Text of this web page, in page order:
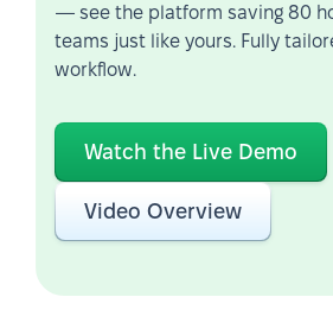
— see the platform saving 80
teams just like yours. Fully
workflow.
Watch the Live Demo
Video Overview